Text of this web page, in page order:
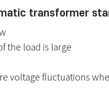
transformer
the load is large
voltage fluctuations